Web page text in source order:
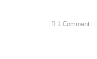
1 Comment